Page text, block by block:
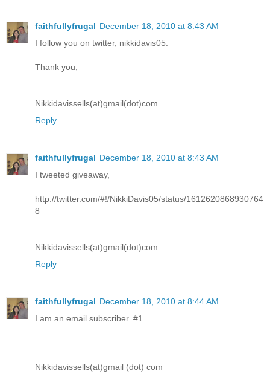
faithfullyfrugal December 18, 2010 at 8:43 AM
I follow you on twitter, nikkidavis05.
Thank you,
Nikkidavissells(at)gmail(dot)com
Reply
faithfullyfrugal December 18, 2010 at 8:43 AM
I tweeted giveaway,
http://twitter.com/#!/NikkiDavis05/status/1612620868930764
8
Nikkidavissells(at)gmail(dot)com
Reply
faithfullyfrugal December 18, 2010 at 8:44 AM
I am an email subscriber. #1
Nikkidavissells(at)gmail (dot) com